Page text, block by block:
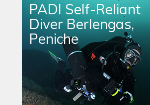
PADI Self-Reliant
Diver Berlengas,
Peniche